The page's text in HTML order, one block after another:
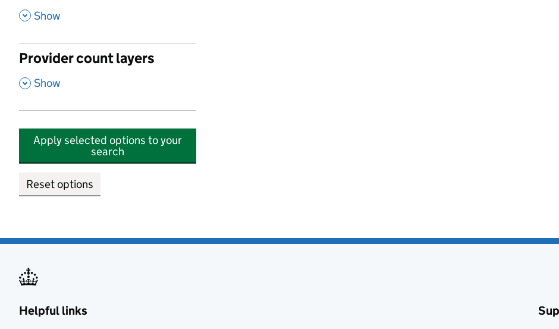
, Show
Provider count layers
, Show
Apply selected options to your
search
Reset options
Helpful links